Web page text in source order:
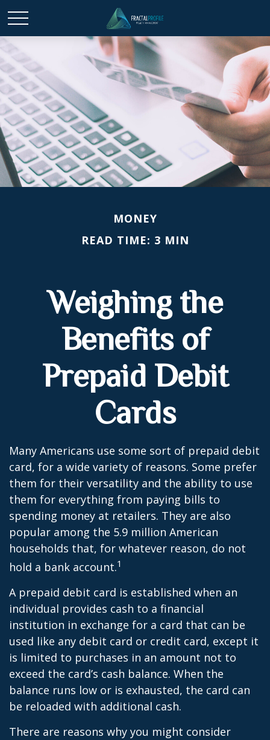
MONEY
READ TIME: 3 MIN
Weighing the
Benefits of
Prepaid Debit
Cards
Many Americans use some sort of prepaid debit
card, for a wide variety of reasons. Some prefer
them for their versatility and the ability to use
them for everything from paying bills to
spending money at retailers. They are also
popular among the 5.9 million American
households that, for whatever reason, do not
hold a bank account.1
A prepaid debit card is established when an
individual provides cash to a financial
institution in exchange for a card that can be
used like any debit card or credit card, except it
is limited to purchases in an amount not to
exceed the card’s cash balance. When the
balance runs low or is exhausted, the card can
be reloaded with additional cash.
There are reasons why you might consider